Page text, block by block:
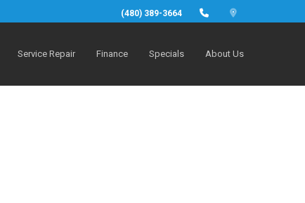
(480) 389-3664
Service Repair Finance Specials About Us